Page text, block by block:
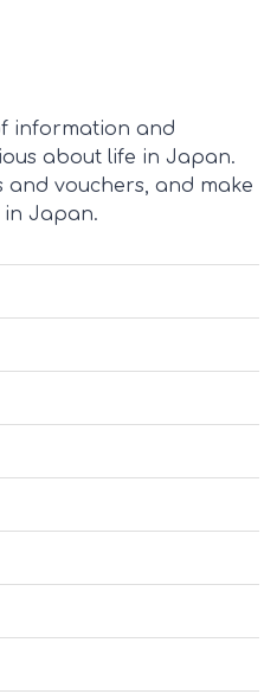
information and
about life in Japan.
and vouchers, and make
in Japan.